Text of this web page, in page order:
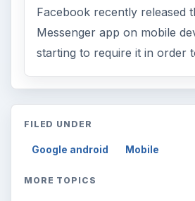
Facebook recently released
Messenger app on mobile
starting to require it in order
FILED UNDER
Google android Mobile
MORE TOPICS